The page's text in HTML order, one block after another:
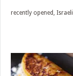
recently opened,